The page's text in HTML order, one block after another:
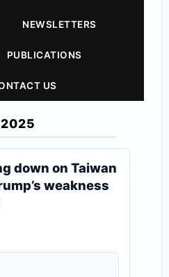
NEWSLETTERS
PUBLICATIONS
US
2025
down on Taiwan
weakness